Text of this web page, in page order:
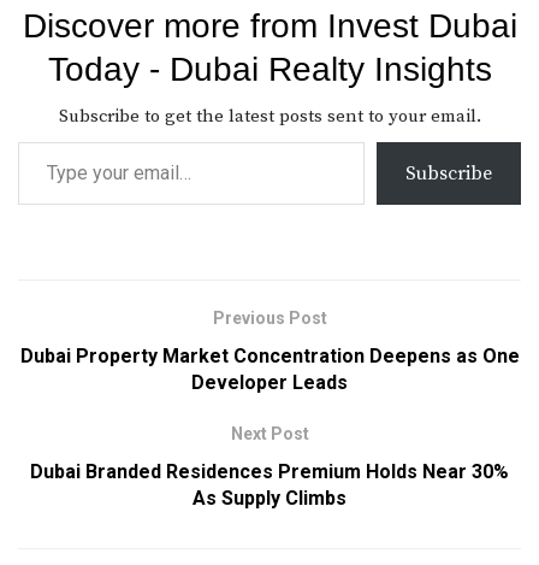
Discover more from Invest Dubai
Today - Dubai Realty Insights
Subscribe to get the latest posts sent to your email.
Subscribe
Previous Post
Dubai Property Market Concentration Deepens as One
Developer Leads
Next Post
Dubai Branded Residences Premium Holds Near 30%
As Supply Climbs